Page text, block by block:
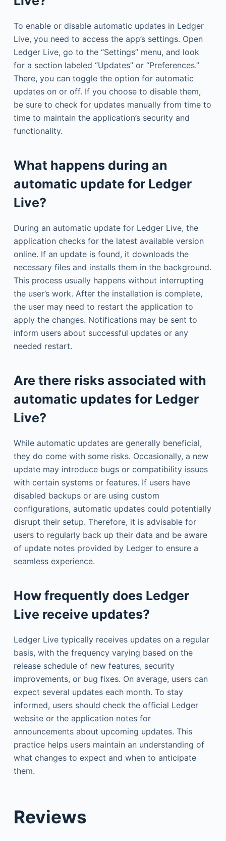
To enable or disable automatic updates in Ledger
Live, you need to access the app’s settings. Open
Ledger Live, go to the “Settings” menu, and look
for a section labeled “Updates” or “Preferences.”
There, you can toggle the option for automatic
updates on or off. If you choose to disable them,
be sure to check for updates manually from time to
time to maintain the application’s security and
functionality.
What happens during an
automatic update for Ledger
Live?
During an automatic update for Ledger Live, the
application checks for the latest available version
online. If an update is found, it downloads the
necessary files and installs them in the background.
This process usually happens without interrupting
the user’s work. After the installation is complete,
the user may need to restart the application to
apply the changes. Notifications may be sent to
inform users about successful updates or any
needed restart.
Are there risks associated with
automatic updates for Ledger
Live?
While automatic updates are generally beneficial,
they do come with some risks. Occasionally, a new
update may introduce bugs or compatibility issues
with certain systems or features. If users have
disabled backups or are using custom
configurations, automatic updates could potentially
disrupt their setup. Therefore, it is advisable for
users to regularly back up their data and be aware
of update notes provided by Ledger to ensure a
seamless experience.
How frequently does Ledger
Live receive updates?
Ledger Live typically receives updates on a regular
basis, with the frequency varying based on the
release schedule of new features, security
improvements, or bug fixes. On average, users can
expect several updates each month. To stay
informed, users should check the official Ledger
website or the application notes for
announcements about upcoming updates. This
practice helps users maintain an understanding of
what changes to expect and when to anticipate
them.
Reviews